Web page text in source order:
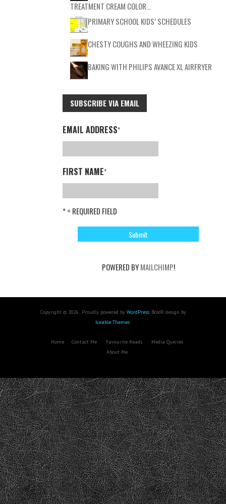
TREATMENT CREAM COLOR…
PRIMARY SCHOOL KIDS’ SCHEDULES
CHESTY COUGHS AND WHEEZING KIDS
BAKING WITH PHILIPS AVANCE XL AIRFRYER
SUBSCRIBE VIA EMAIL
EMAIL ADDRESS*
FIRST NAME*
* = REQUIRED FIELD
POWERED BYMAILCHIMP!
Copyright © 2026 . Proudly powered by WordPress. BoldR design by
Iceable Themes.
Home Contact Me Favourite Reads
Media Queries
About Me